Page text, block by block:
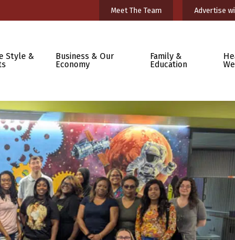
Meet The Team Advertise
Style &
Business & Our
Economy
Family &
Education